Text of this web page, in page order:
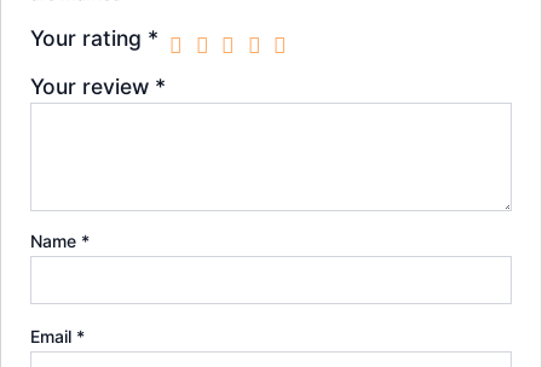
Your rating *
Your review *
Name *
Email *